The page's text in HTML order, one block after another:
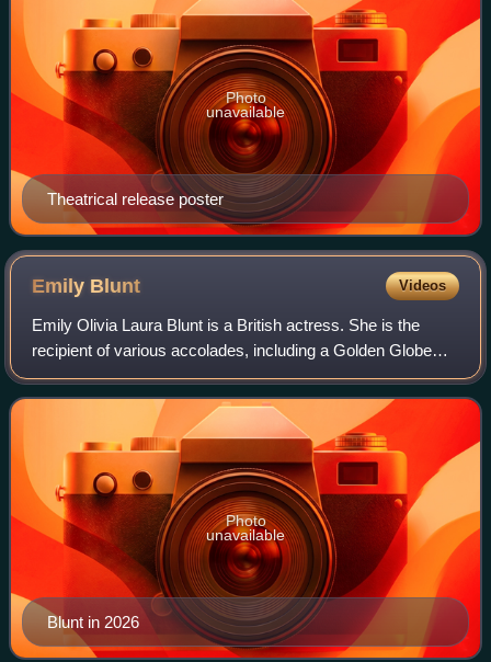
Theatrical release poster
Photo
unavailable
Emily Blunt Videos
Emily Olivia Laura Blunt is a British actress. She is the
recipient of various accolades, including a Golden Globe
Award and two Actor Awards, in addition to nominations for
an Academy Award and four
Blunt in 2026
Photo
unavailable